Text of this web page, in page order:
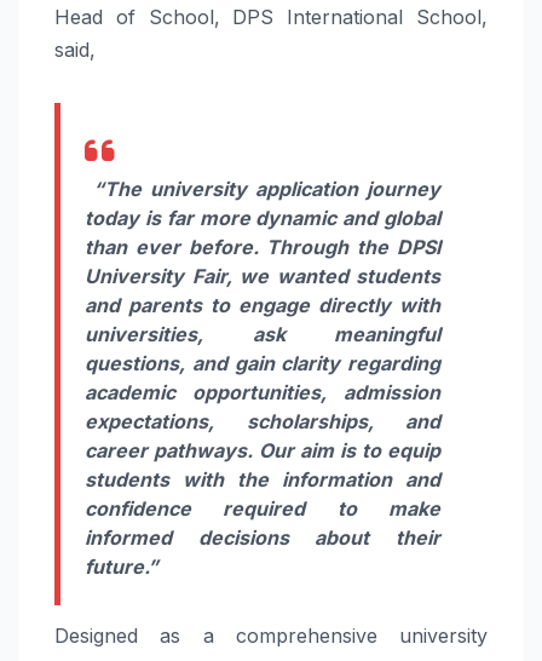
Head of School, DPS International School,
said,
“The university application journey
today is far more dynamic and global
than ever before. Through the DPSI
University Fair, we wanted students
and parents to engage directly with
universities, ask meaningful
questions, and gain clarity regarding
academic opportunities, admission
expectations, scholarships, and
career pathways. Our aim is to equip
students with the information and
confidence required to make
informed decisions about their
future.”
Designed as a comprehensive university